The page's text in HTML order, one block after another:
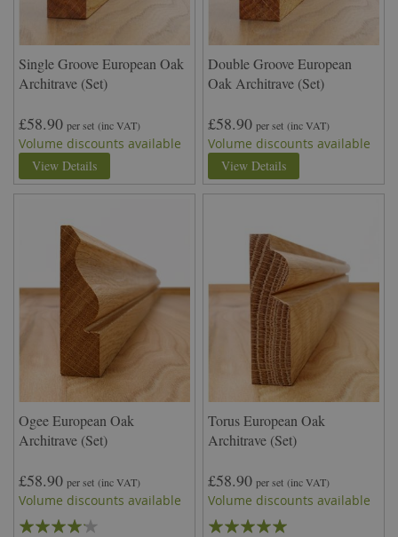
Single Groove European Oak
Architrave (Set)
£58.90 per set (inc VAT)
Volume discounts available
View Details
Double Groove European
Oak Architrave (Set)
£58.90 per set (inc VAT)
Volume discounts available
View Details
Ogee European Oak
Architrave (Set)
£58.90 per set (inc VAT)
Volume discounts available
Rating:
Torus European Oak
Architrave (Set)
£58.90 per set (inc VAT)
Volume discounts available
Rating: